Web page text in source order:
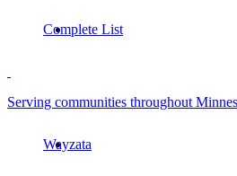
Complete List
Serving communities throughout
Wayzata